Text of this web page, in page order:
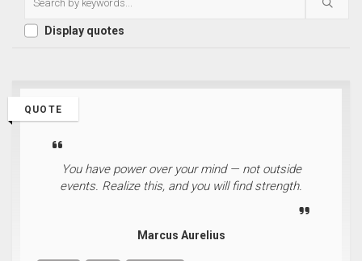
Display quotes
QUOTE
You have power over your mind — not outside
events. Realize this, and you will find strength.
Marcus Aurelius